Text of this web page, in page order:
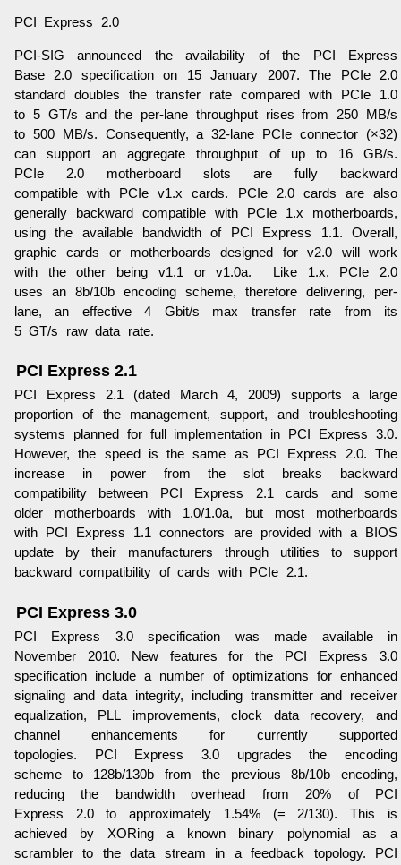
PCI Express 2.0
PCI-SIG announced the availability of the PCI Express
Base 2.0 specification on 15 January 2007. The PCIe 2.0
standard doubles the transfer rate compared with PCIe 1.0
to 5 GT/s and the per-lane throughput rises from 250 MB/s
to 500 MB/s. Consequently, a 32-lane PCIe connector (×32)
can support an aggregate throughput of up to 16 GB/s.
PCIe 2.0 motherboard slots are fully backward
compatible with PCIe v1.x cards. PCIe 2.0 cards are also
generally backward compatible with PCIe 1.x motherboards,
using the available bandwidth of PCI Express 1.1. Overall,
graphic cards or motherboards designed for v2.0 will work
with the other being v1.1 or v1.0a. Like 1.x, PCIe 2.0
uses an 8b/10b encoding scheme, therefore delivering, per-
lane, an effective 4 Gbit/s max transfer rate from its
5 GT/s raw data rate.
PCI Express 2.1
PCI Express 2.1 (dated March 4, 2009) supports a large
proportion of the management, support, and troubleshooting
systems planned for full implementation in PCI Express 3.0.
However, the speed is the same as PCI Express 2.0. The
increase in power from the slot breaks backward
compatibility between PCI Express 2.1 cards and some
older motherboards with 1.0/1.0a, but most motherboards
with PCI Express 1.1 connectors are provided with a BIOS
update by their manufacturers through utilities to support
backward compatibility of cards with PCIe 2.1.
PCI Express 3.0
PCI Express 3.0 specification was made available in
November 2010. New features for the PCI Express 3.0
specification include a number of optimizations for enhanced
signaling and data integrity, including transmitter and receiver
equalization, PLL improvements, clock data recovery, and
channel enhancements for currently supported
topologies. PCI Express 3.0 upgrades the encoding
scheme to 128b/130b from the previous 8b/10b encoding,
reducing the bandwidth overhead from 20% of PCI
Express 2.0 to approximately 1.54% (= 2/130). This is
achieved by XORing a known binary polynomial as a
scrambler to the data stream in a feedback topology. PCI